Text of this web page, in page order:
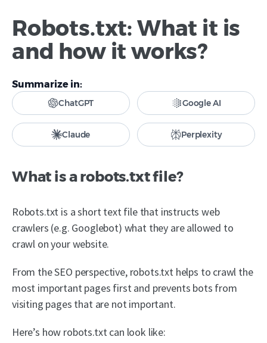
Robots.txt: What it is
and how it works?
Summarize in:
ChatGPT Google AI
Claude Perplexity
What is a robots.txt file?
Robots.txt is a short text file that instructs web
crawlers (e.g. Googlebot) what they are allowed to
crawl on your website.
From the SEO perspective, robots.txt helps to crawl the
most important pages first and prevents bots from
visiting pages that are not important.
Here’s how robots.txt can look like: